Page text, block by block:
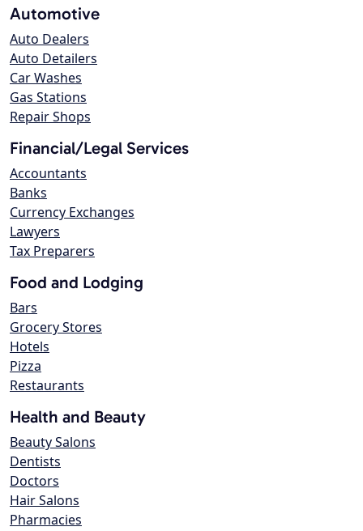
Automotive
Auto Dealers
Auto Detailers
Car Washes
Gas Stations
Repair Shops
Financial/Legal Services
Accountants
Banks
Currency Exchanges
Lawyers
Tax Preparers
Food and Lodging
Bars
Grocery Stores
Hotels
Pizza
Restaurants
Health and Beauty
Beauty Salons
Dentists
Doctors
Hair Salons
Pharmacies